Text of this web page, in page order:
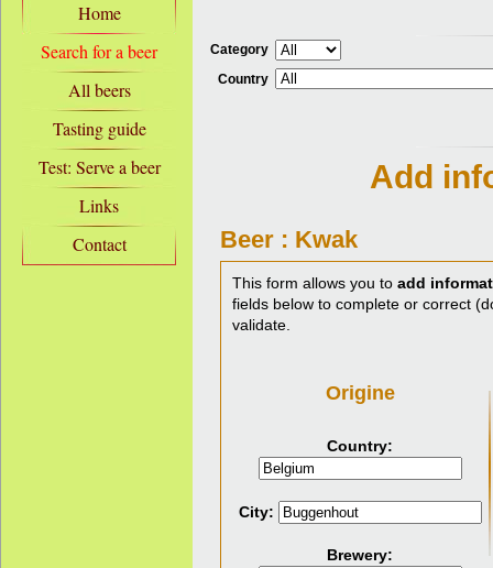
Home
Search for a beer
All beers
Tasting guide
Test: Serve a beer
Links
Contact
Category
Country
Add
Beer : Kwak
This form allows you to add
fields below to complete or correct
validate.
Origine
Country:
City:
Brewery: